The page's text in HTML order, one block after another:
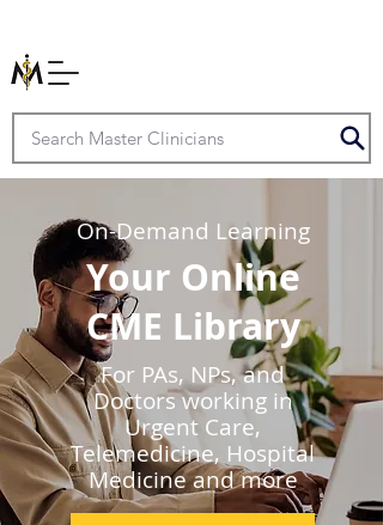
On-Demand Learning
Your Online
CME Library
For PAs, NPs, and
Doctors working in
Urgent Care,
Telemedicine, Hospital
Medicine and more